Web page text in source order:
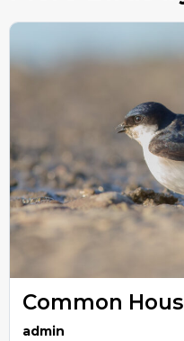
Common
admin